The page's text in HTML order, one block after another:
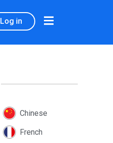
Log in
Chinese
French